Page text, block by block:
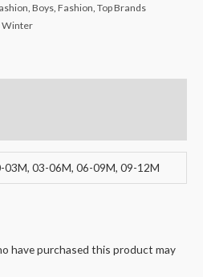
Boys Fashion Top Brands
Winter
03M, 03-06M, 06-09M, 09-12M
have purchased this product may